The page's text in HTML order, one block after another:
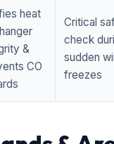
heat
&
CO
Critical
check
sudden
freezes